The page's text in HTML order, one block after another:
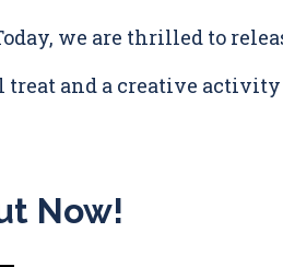
we are thrilled to
and a creative
Now!